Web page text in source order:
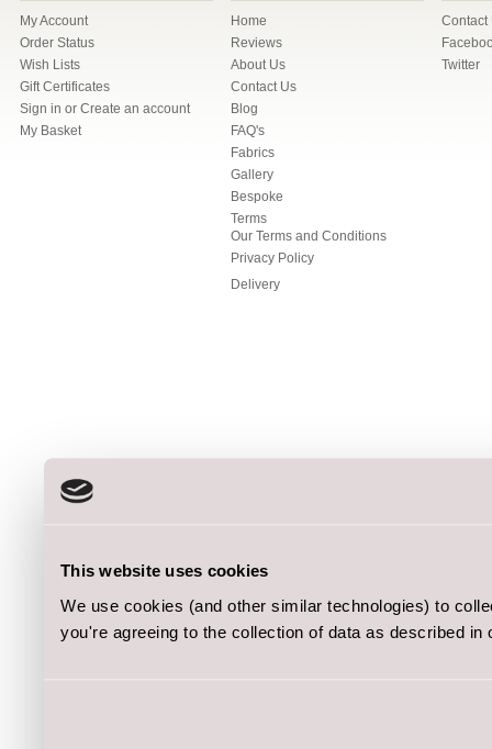
This website uses cookies
We use cookies (and other similar technologies) to
you're agreeing to the collection of data as described in
My Account
Order Status
Wish Lists
Gift Certificates
Sign in or Create an account
My Basket
Home
Reviews
About Us
Contact Us
Blog
FAQ's
Fabrics
Gallery
Bespoke
Terms
Our Terms and Conditions
Privacy Policy
Delivery
Contact
Twitter